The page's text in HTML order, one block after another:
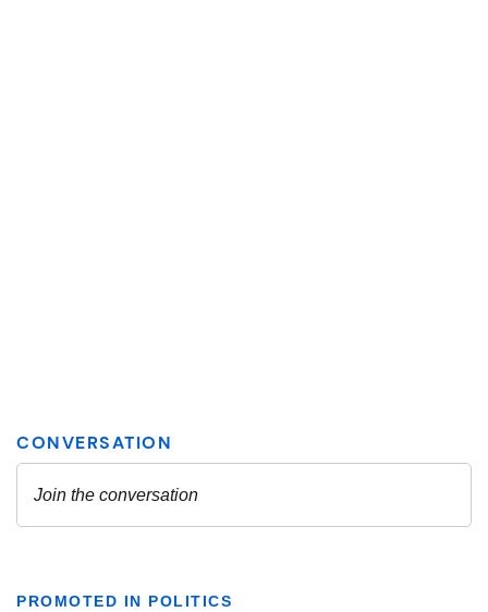
PROMOTED IN POLITICS